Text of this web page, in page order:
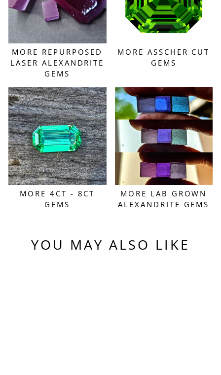
MORE REPURPOSED
LASER ALEXANDRITE
GEMS
MORE ASSCHER CUT
GEMS
MORE 4CT - 8CT
GEMS
MORE LAB GROWN
ALEXANDRITE GEMS
YOU MAY ALSO LIKE